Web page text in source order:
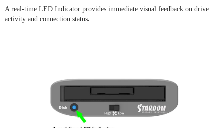
A real-time LED Indicator provides immediate visual feedback on drive
activity and connection status.